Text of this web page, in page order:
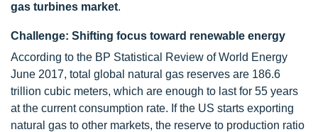
gas turbines market.
Challenge: Shifting focus toward renewable energy
According to the BP Statistical Review of World Energy
June 2017, total global natural gas reserves are 186.6
trillion cubic meters, which are enough to last for 55 years
at the current consumption rate. If the US starts exporting
natural gas to other markets, the reserve to production ratio